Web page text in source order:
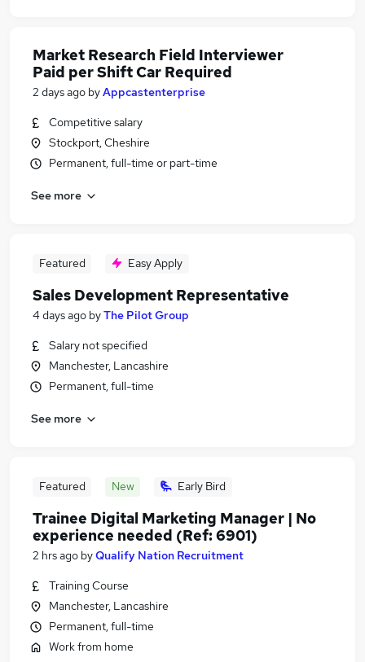
Market Research Field Interviewer
Paid per Shift Car Required
2 days ago byAppcastenterprise
Competitive salary
Stockport, Cheshire
Permanent, full-time or part-time
See more
Featured Easy Apply
Sales Development Representative
4 days ago byThe Pilot Group
Salary not specified
Manchester, Lancashire
Permanent, full-time
See more
Featured New Early Bird
Trainee Digital Marketing Manager | No
experience needed (Ref: 6901)
2 hrs ago byQualify Nation Recruitment
Training Course
Manchester, Lancashire
Permanent, full-time
Work from home